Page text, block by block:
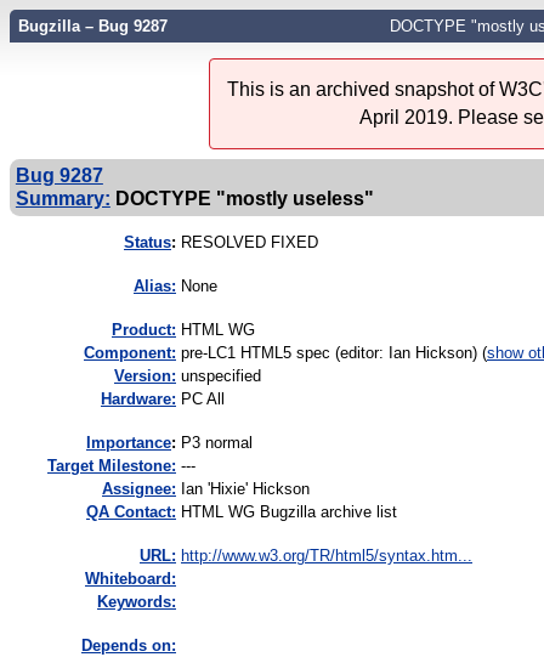
Bugzilla – Bug 9287 DOCTYPE "mostly
This is an archived snapshot of
April 2019. Please
Bug 9287
Summary: DOCTYPE "mostly useless"
Status: RESOLVED FIXED
Alias: None
Product: HTML WG
Component: pre-LC1 HTML5 spec (editor: Ian Hickson) (show
Version: unspecified
Hardware: PC All
mportance: P3 normal
Target Milestone: ---
Assignee: Ian 'Hixie' Hickson
QA Contact: HTML WG Bugzilla archive list
URL: http://www.w3.org/TR/html5/syntax.htm...
Whiteboard:
Keywords:
Depends on: